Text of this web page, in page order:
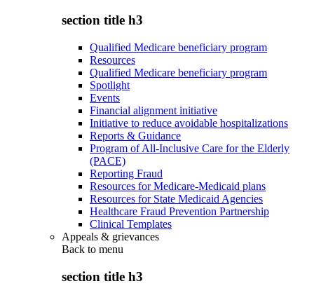
section title h3
Qualified Medicare beneficiary program
Resources
Qualified Medicare beneficiary program
Spotlight
Events
Financial alignment initiative
Initiative to reduce avoidable hospitalizations
Reports & Guidance
Program of All-Inclusive Care for the Elderly
(PACE)
Reporting Fraud
Resources for Medicare-Medicaid plans
Resources for State Medicaid Agencies
Healthcare Fraud Prevention Partnership
Clinical Templates
Appeals & grievances
Back to menu
section title h3